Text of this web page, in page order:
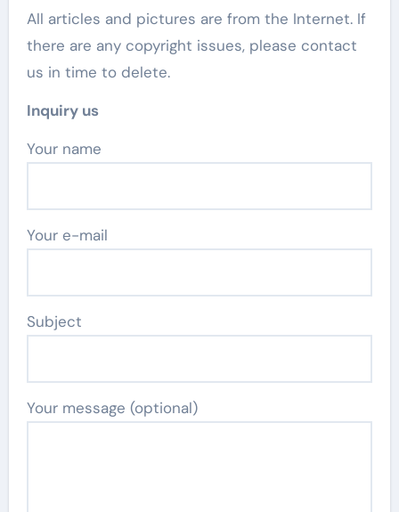
All articles and pictures are from the Internet. If
there are any copyright issues, please contact
us in time to delete.
Inquiry us
Your name
Your e-mail
Subject
Your message (optional)